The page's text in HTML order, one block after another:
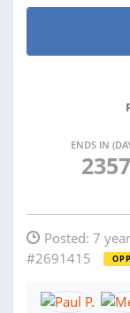
ENDS IN
2357
Posted: 7
#2691415